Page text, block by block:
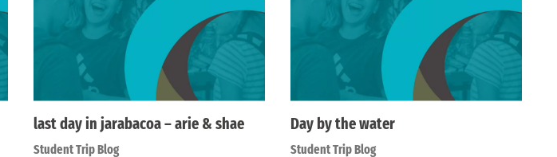
last day in jarabacoa – arie & shae
Student Trip Blog
Day by the water
Student Trip Blog